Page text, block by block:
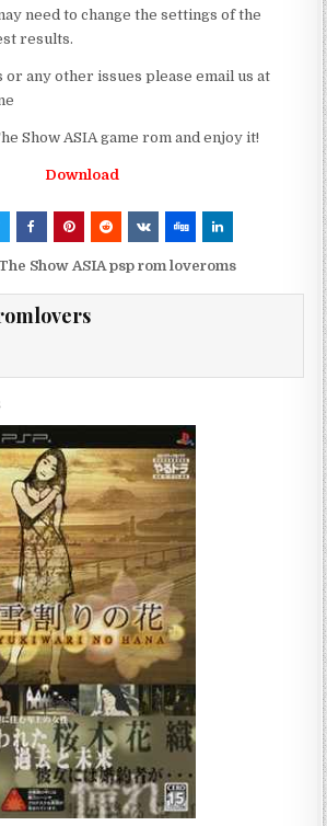
need to change the settings of the
results.
any other issues please email us at
Show ASIA game rom and enjoy it!
Download
Show ASIA psp rom loveroms